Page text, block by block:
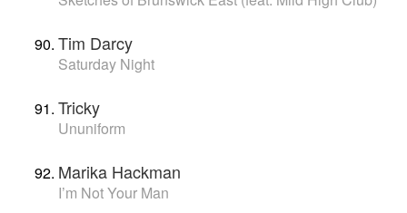
Tim Darcy
Saturday Night
Tricky
Ununiform
Marika Hackman
I’m Not Your Man